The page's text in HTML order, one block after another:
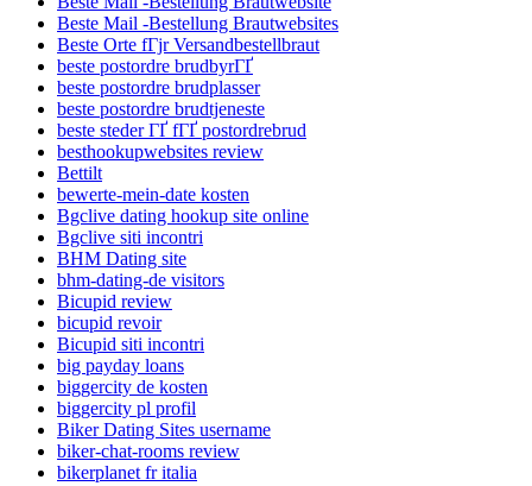
Beste Mail -Bestellung Brautwebsites
Beste Orte fГјr Versandbestellbraut
beste postordre brudbyrГҐ
beste postordre brudplasser
beste postordre brudtjeneste
beste steder ГҐ fГҐ postordrebrud
besthookupwebsites review
Bettilt
bewerte-mein-date kosten
Bgclive dating hookup site online
Bgclive siti incontri
BHM Dating site
bhm-dating-de visitors
Bicupid review
bicupid revoir
Bicupid siti incontri
big payday loans
biggercity de kosten
biggercity pl profil
Biker Dating Sites username
biker-chat-rooms review
bikerplanet fr italia